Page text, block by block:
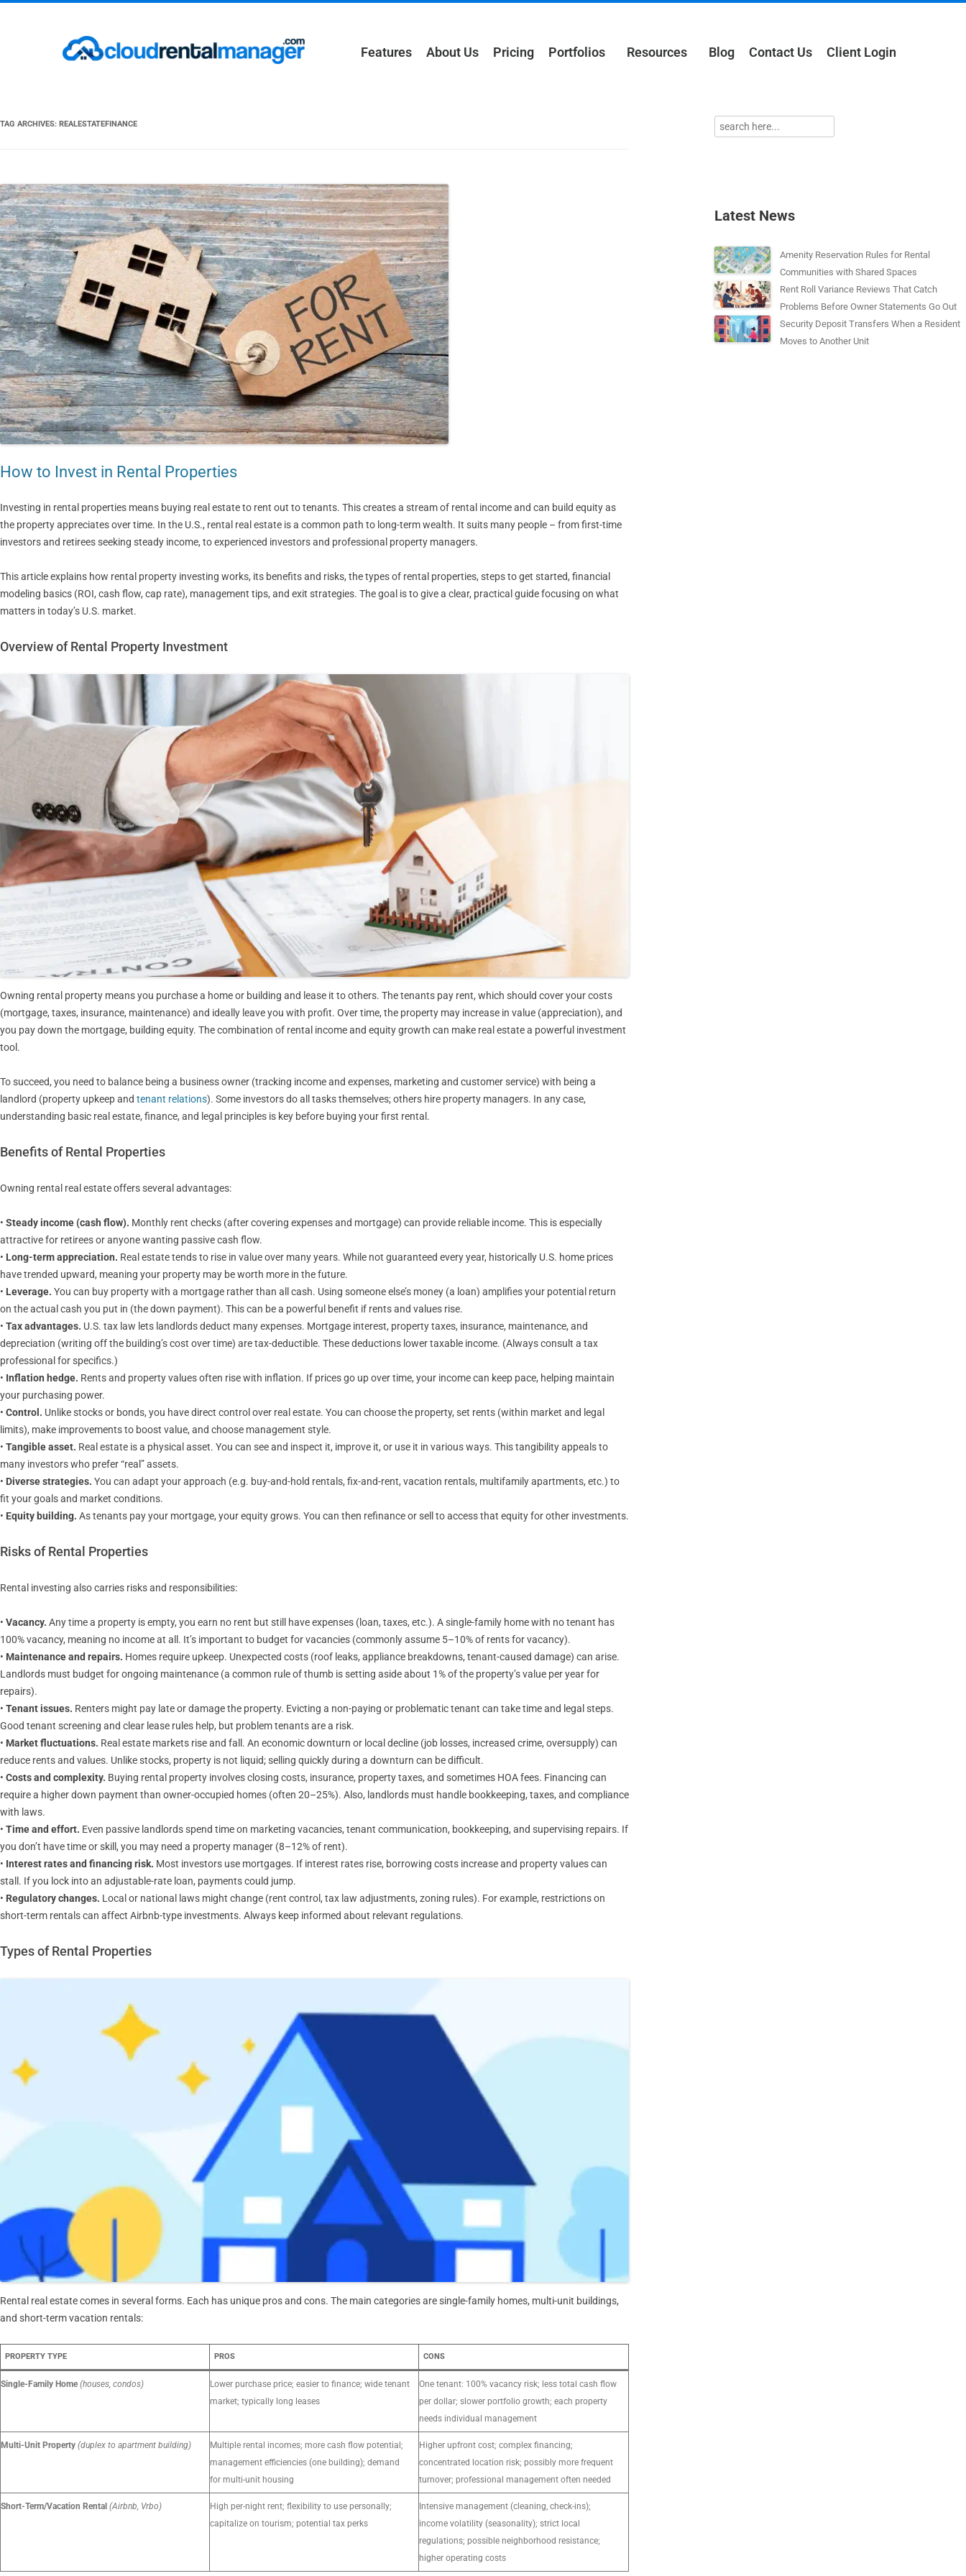
Features About Us Pricing Portfolios Resources Blog Contact Us Client Login
TAG ARCHIVES: REALESTATEFINANCE
How to Invest in Rental Properties
Investing in rental properties means buying real estate to rent out to tenants. This creates a stream of rental income and can build equity as
the property appreciates over time. In the U.S., rental real estate is a common path to long-term wealth. It suits many people – from first-time
investors and retirees seeking steady income, to experienced investors and professional property managers.
This article explains how rental property investing works, its benefits and risks, the types of rental properties, steps to get started, financial
modeling basics (ROI, cash flow, cap rate), management tips, and exit strategies. The goal is to give a clear, practical guide focusing on what
matters in today’s U.S. market.
Overview of Rental Property Investment
Owning rental property means you purchase a home or building and lease it to others. The tenants pay rent, which should cover your costs
(mortgage, taxes, insurance, maintenance) and ideally leave you with profit. Over time, the property may increase in value (appreciation), and
you pay down the mortgage, building equity. The combination of rental income and equity growth can make real estate a powerful investment
tool.
To succeed, you need to balance being a business owner (tracking income and expenses, marketing and customer service) with being a
landlord (property upkeep and tenant relations). Some investors do all tasks themselves; others hire property managers. In any case,
understanding basic real estate, finance, and legal principles is key before buying your first rental.
Benefits of Rental Properties
Owning rental real estate offers several advantages:
• Steady income (cash flow). Monthly rent checks (after covering expenses and mortgage) can provide reliable income. This is especially
attractive for retirees or anyone wanting passive cash flow.
• Long-term appreciation. Real estate tends to rise in value over many years. While not guaranteed every year, historically U.S. home prices
have trended upward, meaning your property may be worth more in the future.
• Leverage. You can buy property with a mortgage rather than all cash. Using someone else’s money (a loan) amplifies your potential return
on the actual cash you put in (the down payment). This can be a powerful benefit if rents and values rise.
• Tax advantages. U.S. tax law lets landlords deduct many expenses. Mortgage interest, property taxes, insurance, maintenance, and
depreciation (writing off the building’s cost over time) are tax-deductible. These deductions lower taxable income. (Always consult a tax
professional for specifics.)
• Inflation hedge. Rents and property values often rise with inflation. If prices go up over time, your income can keep pace, helping maintain
your purchasing power.
• Control. Unlike stocks or bonds, you have direct control over real estate. You can choose the property, set rents (within market and legal
limits), make improvements to boost value, and choose management style.
• Tangible asset. Real estate is a physical asset. You can see and inspect it, improve it, or use it in various ways. This tangibility appeals to
many investors who prefer “real” assets.
• Diverse strategies. You can adapt your approach (e.g. buy-and-hold rentals, fix-and-rent, vacation rentals, multifamily apartments, etc.) to
fit your goals and market conditions.
• Equity building. As tenants pay your mortgage, your equity grows. You can then refinance or sell to access that equity for other investments.
Risks of Rental Properties
Rental investing also carries risks and responsibilities:
• Vacancy. Any time a property is empty, you earn no rent but still have expenses (loan, taxes, etc.). A single-family home with no tenant has
100% vacancy, meaning no income at all. It’s important to budget for vacancies (commonly assume 5–10% of rents for vacancy).
• Maintenance and repairs. Homes require upkeep. Unexpected costs (roof leaks, appliance breakdowns, tenant-caused damage) can arise.
Landlords must budget for ongoing maintenance (a common rule of thumb is setting aside about 1% of the property’s value per year for
repairs).
• Tenant issues. Renters might pay late or damage the property. Evicting a non-paying or problematic tenant can take time and legal steps.
Good tenant screening and clear lease rules help, but problem tenants are a risk.
• Market fluctuations. Real estate markets rise and fall. An economic downturn or local decline (job losses, increased crime, oversupply) can
reduce rents and values. Unlike stocks, property is not liquid; selling quickly during a downturn can be difficult.
• Costs and complexity. Buying rental property involves closing costs, insurance, property taxes, and sometimes HOA fees. Financing can
require a higher down payment than owner-occupied homes (often 20–25%). Also, landlords must handle bookkeeping, taxes, and compliance
with laws.
• Time and effort. Even passive landlords spend time on marketing vacancies, tenant communication, bookkeeping, and supervising repairs. If
you don’t have time or skill, you may need a property manager (8–12% of rent).
• Interest rates and financing risk. Most investors use mortgages. If interest rates rise, borrowing costs increase and property values can
stall. If you lock into an adjustable-rate loan, payments could jump.
• Regulatory changes. Local or national laws might change (rent control, tax law adjustments, zoning rules). For example, restrictions on
short-term rentals can affect Airbnb-type investments. Always keep informed about relevant regulations.
Types of Rental Properties
Rental real estate comes in several forms. Each has unique pros and cons. The main categories are single-family homes, multi-unit buildings,
and short-term vacation rentals:
PROPERTY TYPE PROS CONS
Single-Family Home (houses, condos)
Lower purchase price; easier to finance; wide tenant
market; typically long leases
One tenant: 100% vacancy risk; less total cash flow
per dollar; slower portfolio growth; each property
needs individual management
Multi-Unit Property (duplex to apartment building)
Multiple rental incomes; more cash flow potential;
management efficiencies (one building); demand
for multi-unit housing
Higher upfront cost; complex financing;
concentrated location risk; possibly more frequent
turnover; professional management often needed
Short-Term/Vacation Rental (Airbnb, Vrbo)
High per-night rent; flexibility to use personally;
capitalize on tourism; potential tax perks
Intensive management (cleaning, check-ins);
income volatility (seasonality); strict local
regulations; possible neighborhood resistance;
higher operating costs
Latest News
Amenity Reservation Rules for Rental
Communities with Shared Spaces
Rent Roll Variance Reviews That Catch
Problems Before Owner Statements Go Out
Security Deposit Transfers When a Resident
Moves to Another Unit